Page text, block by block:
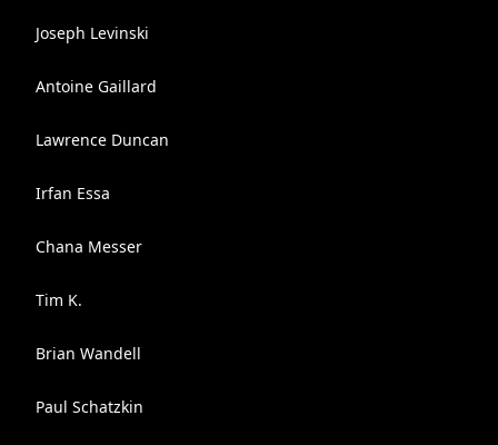
Joseph Levinski
Antoine Gaillard
Lawrence Duncan
Irfan Essa
Chana Messer
Tim K.
Brian Wandell
Paul Schatzkin